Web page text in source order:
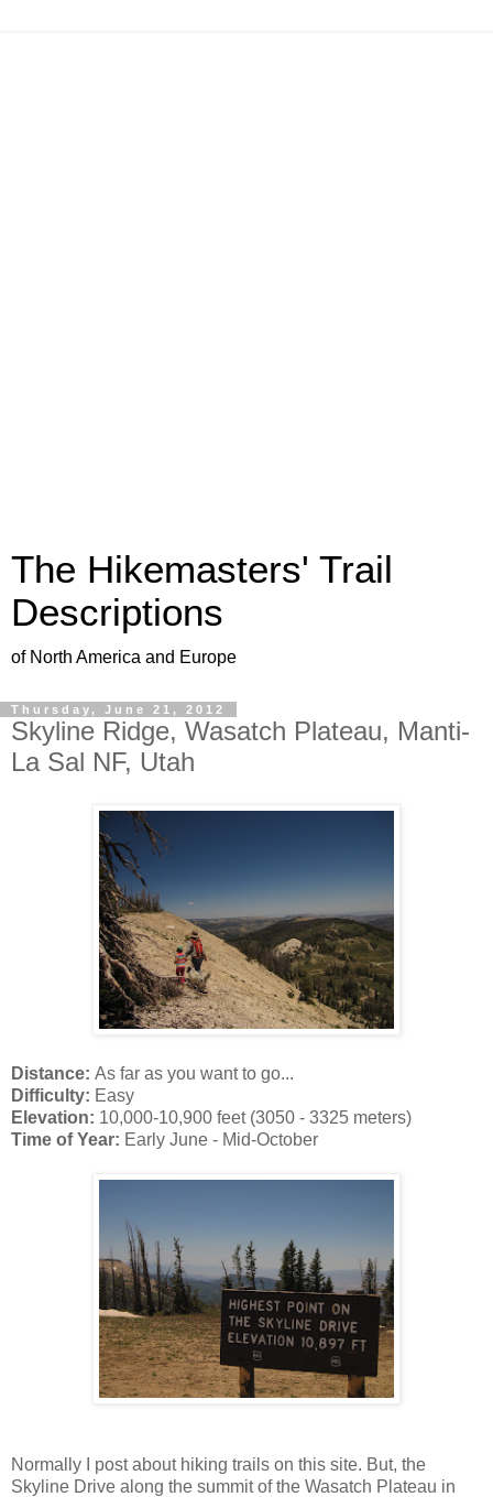
The Hikemasters' Trail
Descriptions
of North America and Europe
Thursday, June 21, 2012
Skyline Ridge, Wasatch Plateau, Manti-
La Sal NF, Utah
Distance: As far as you want to go...
Difficulty: Easy
Elevation: 10,000-10,900 feet (3050 - 3325 meters)
Time of Year: Early June - Mid-October
Normally I post about hiking trails on this site. But, the
Skyline Drive along the summit of the Wasatch Plateau in